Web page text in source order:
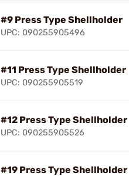
#9 Press Type Shellholder
UPC: 090255905496
#11 Press Type Shellholder
UPC: 090255905519
#12 Press Type Shellholder
UPC: 090255905526
#19 Press Type Shellholder